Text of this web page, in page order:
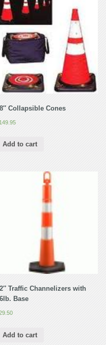
Collapsible Cones
149.95
Add to cart
Traffic Channelizers with
Base
Add to cart